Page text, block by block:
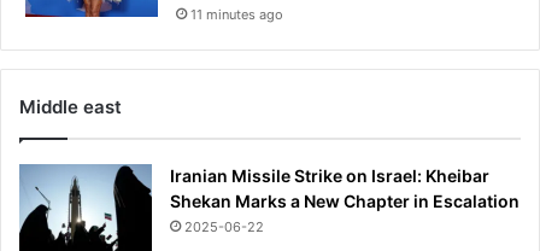
11 minutes ago
Middle east
Iranian Missile Strike on Israel: Kheibar
Shekan Marks a New Chapter in Escalation
2025-06-22